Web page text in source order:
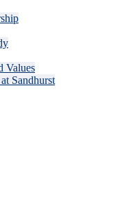
Values
Sandhurst